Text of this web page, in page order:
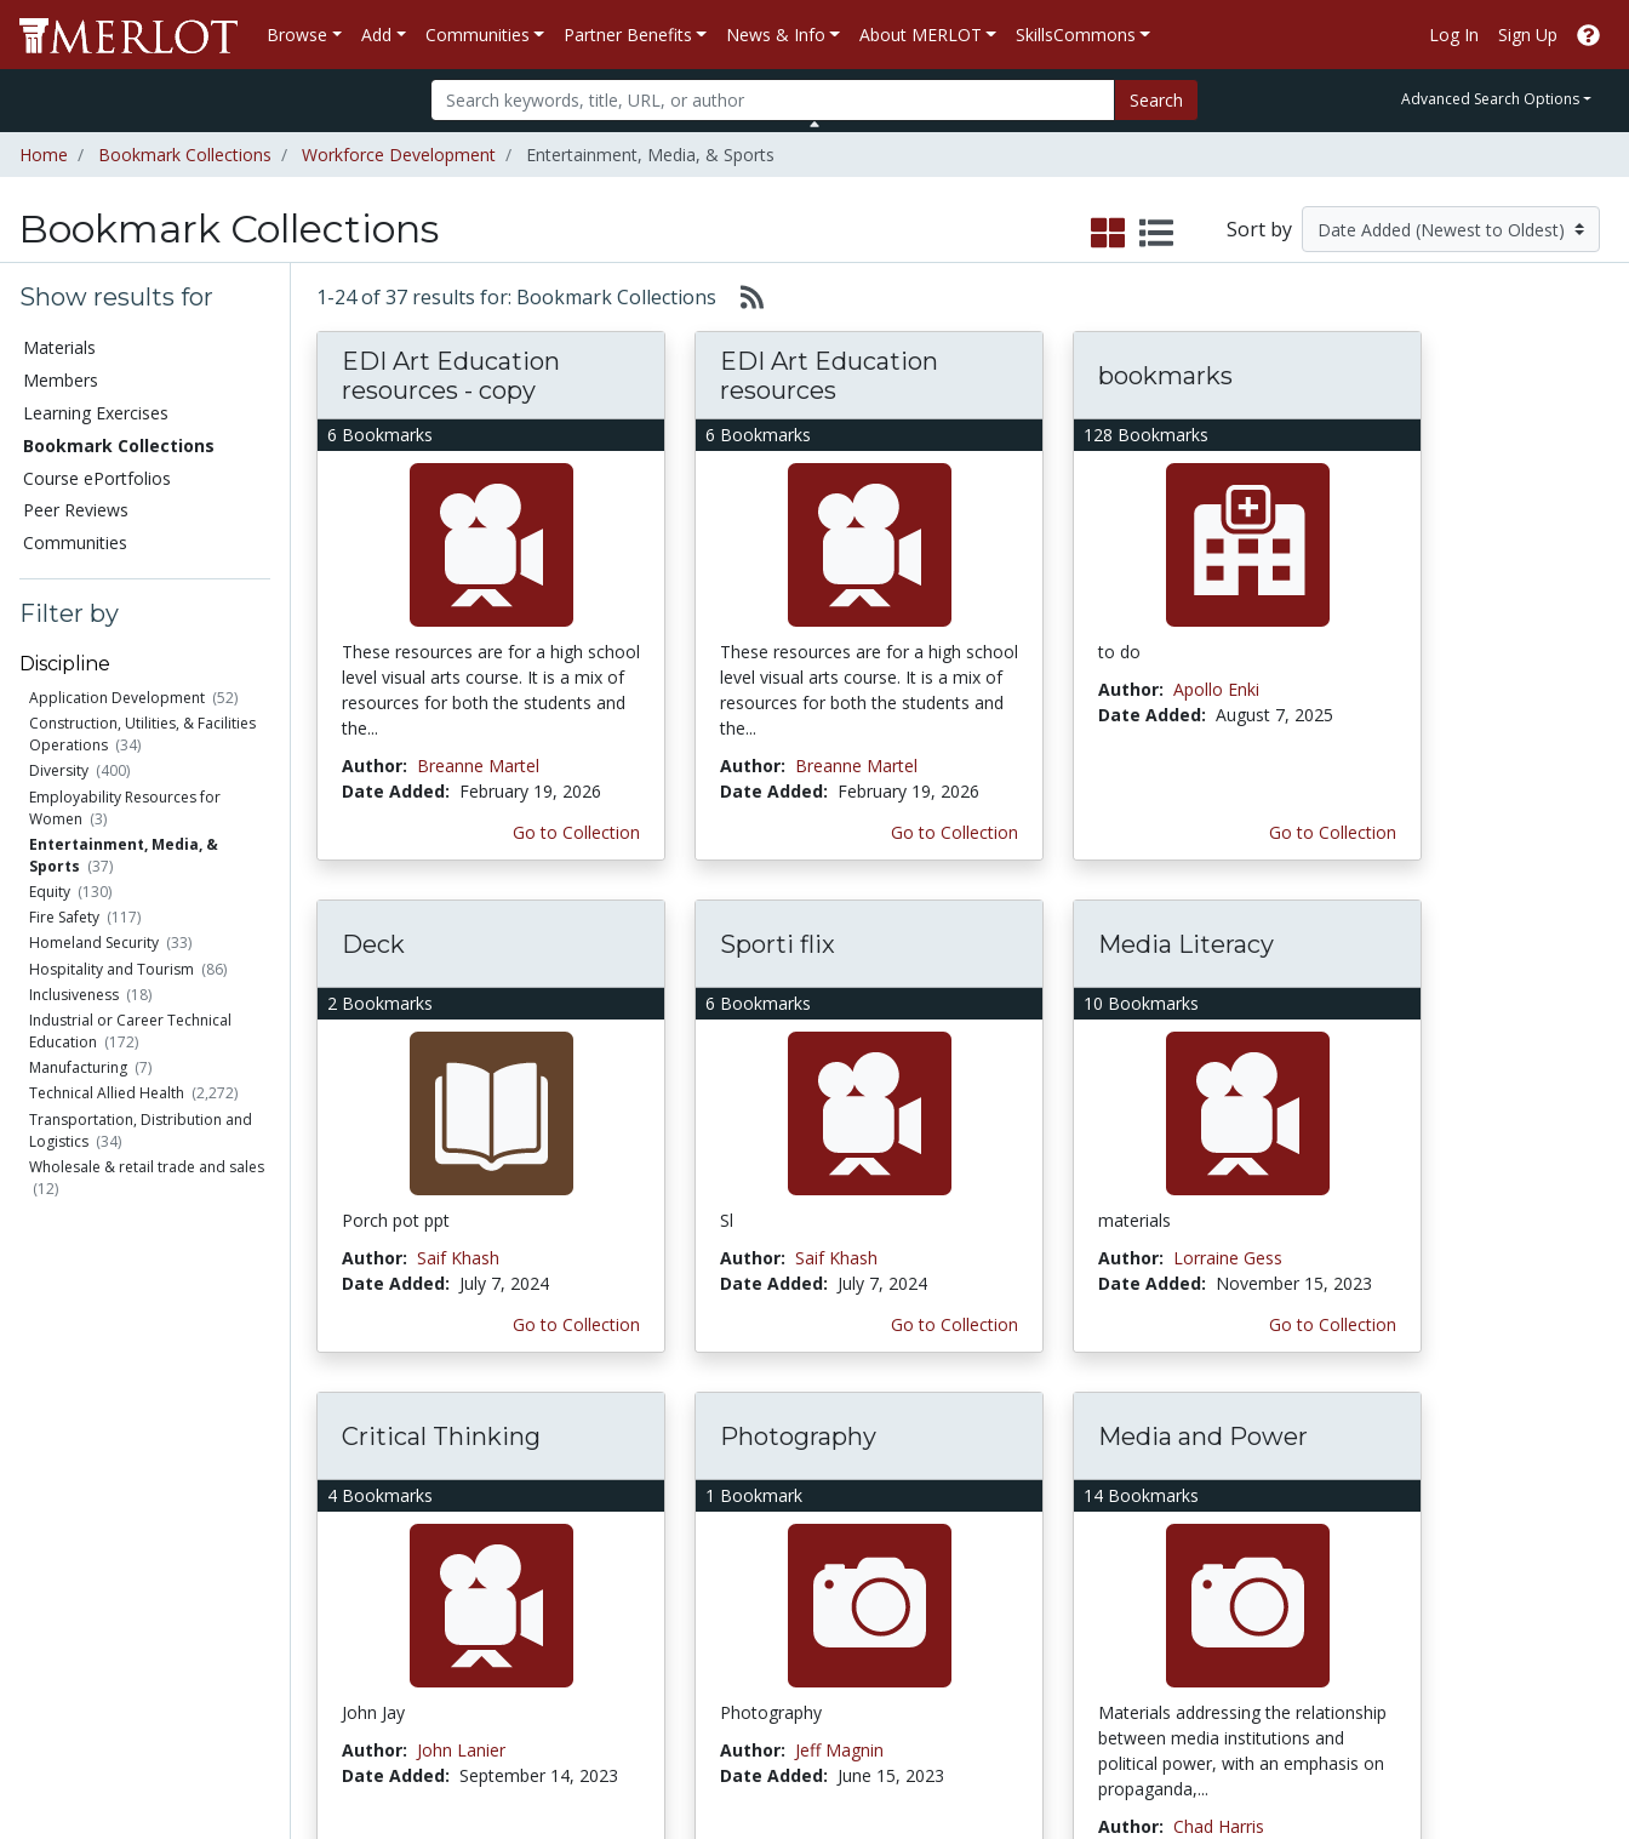
Browse Add Communities Partner Benefits News & Info About MERLOT SkillsCommons Log In Sign Up
Search Advanced Search Options
Home Bookmark Collections Workforce Development Entertainment, Media, & Sports
Bookmark Collections Sort by
Show results for
Materials
Members
Learning Exercises
Bookmark Collections
Course ePortfolios
Peer Reviews
Communities
Filter by
Discipline
Application Development (52)
Construction, Utilities, & Facilities
Operations (34)
Diversity (400)
Employability Resources for
Women (3)
Entertainment, Media, &
Sports (37)
Equity (130)
Fire Safety (117)
Homeland Security (33)
Hospitality and Tourism (86)
Inclusiveness (18)
Industrial or Career Technical
Education (172)
Manufacturing (7)
Technical Allied Health (2,272)
Transportation, Distribution and
Logistics (34)
Wholesale & retail trade and sales
(12)
1-24 of 37 results for: Bookmark Collections
6 Bookmarks
EDI Art Education
resources - copy
These resources are for a high school
level visual arts course. It is a mix of
resources for both the students and
the...
Author: Breanne Martel
Date Added: February 19, 2026
Go to Collection
6 Bookmarks
EDI Art Education
resources
These resources are for a high school
level visual arts course. It is a mix of
resources for both the students and
the...
Author: Breanne Martel
Date Added: February 19, 2026
Go to Collection
128 Bookmarks
bookmarks
to do
Author: Apollo Enki
Date Added: August 7, 2025
Go to Collection
2 Bookmarks
Deck
Porch pot ppt
Author: Saif Khash
Date Added: July 7, 2024
Go to Collection
6 Bookmarks
Sporti flix
Sl
Author: Saif Khash
Date Added: July 7, 2024
Go to Collection
10 Bookmarks
Media Literacy
materials
Author: Lorraine Gess
Date Added: November 15, 2023
Go to Collection
4 Bookmarks
Critical Thinking
John Jay
Author: John Lanier
Date Added: September 14, 2023
1 Bookmark
Photography
Photography
Author: Jeff Magnin
Date Added: June 15, 2023
14 Bookmarks
Media and Power
Materials addressing the relationship
between media institutions and
political power, with an emphasis on
propaganda,...
Author: Chad Harris